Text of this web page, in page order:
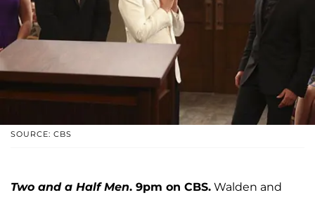
SOURCE: CBS
Two and a Half Men. 9pm on CBS. Walden and